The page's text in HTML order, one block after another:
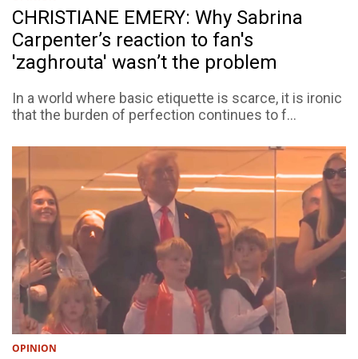
CHRISTIANE EMERY: Why Sabrina
Carpenter’s reaction to fan's
'zaghrouta' wasn’t the problem
In a world where basic etiquette is scarce, it is ironic
that the burden of perfection continues to f...
OPINION